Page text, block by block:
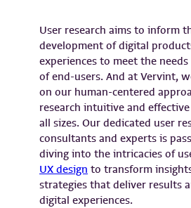
User research aims to inform
development of digital
experiences to meet the
of end-users. And at Vervint,
on our human-centered
research intuitive and
all sizes. Our dedicated user
consultants and experts is
diving into the intricacies of
UX design to transform
strategies that deliver results
digital experiences.